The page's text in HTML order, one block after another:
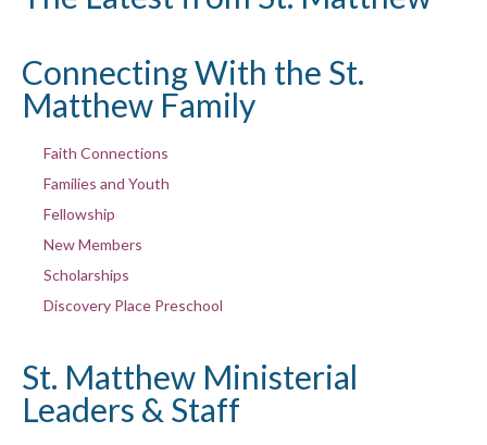
Connecting With the St.
Matthew Family
Faith Connections
Families and Youth
Fellowship
New Members
Scholarships
Discovery Place Preschool
St. Matthew Ministerial
Leaders & Staff